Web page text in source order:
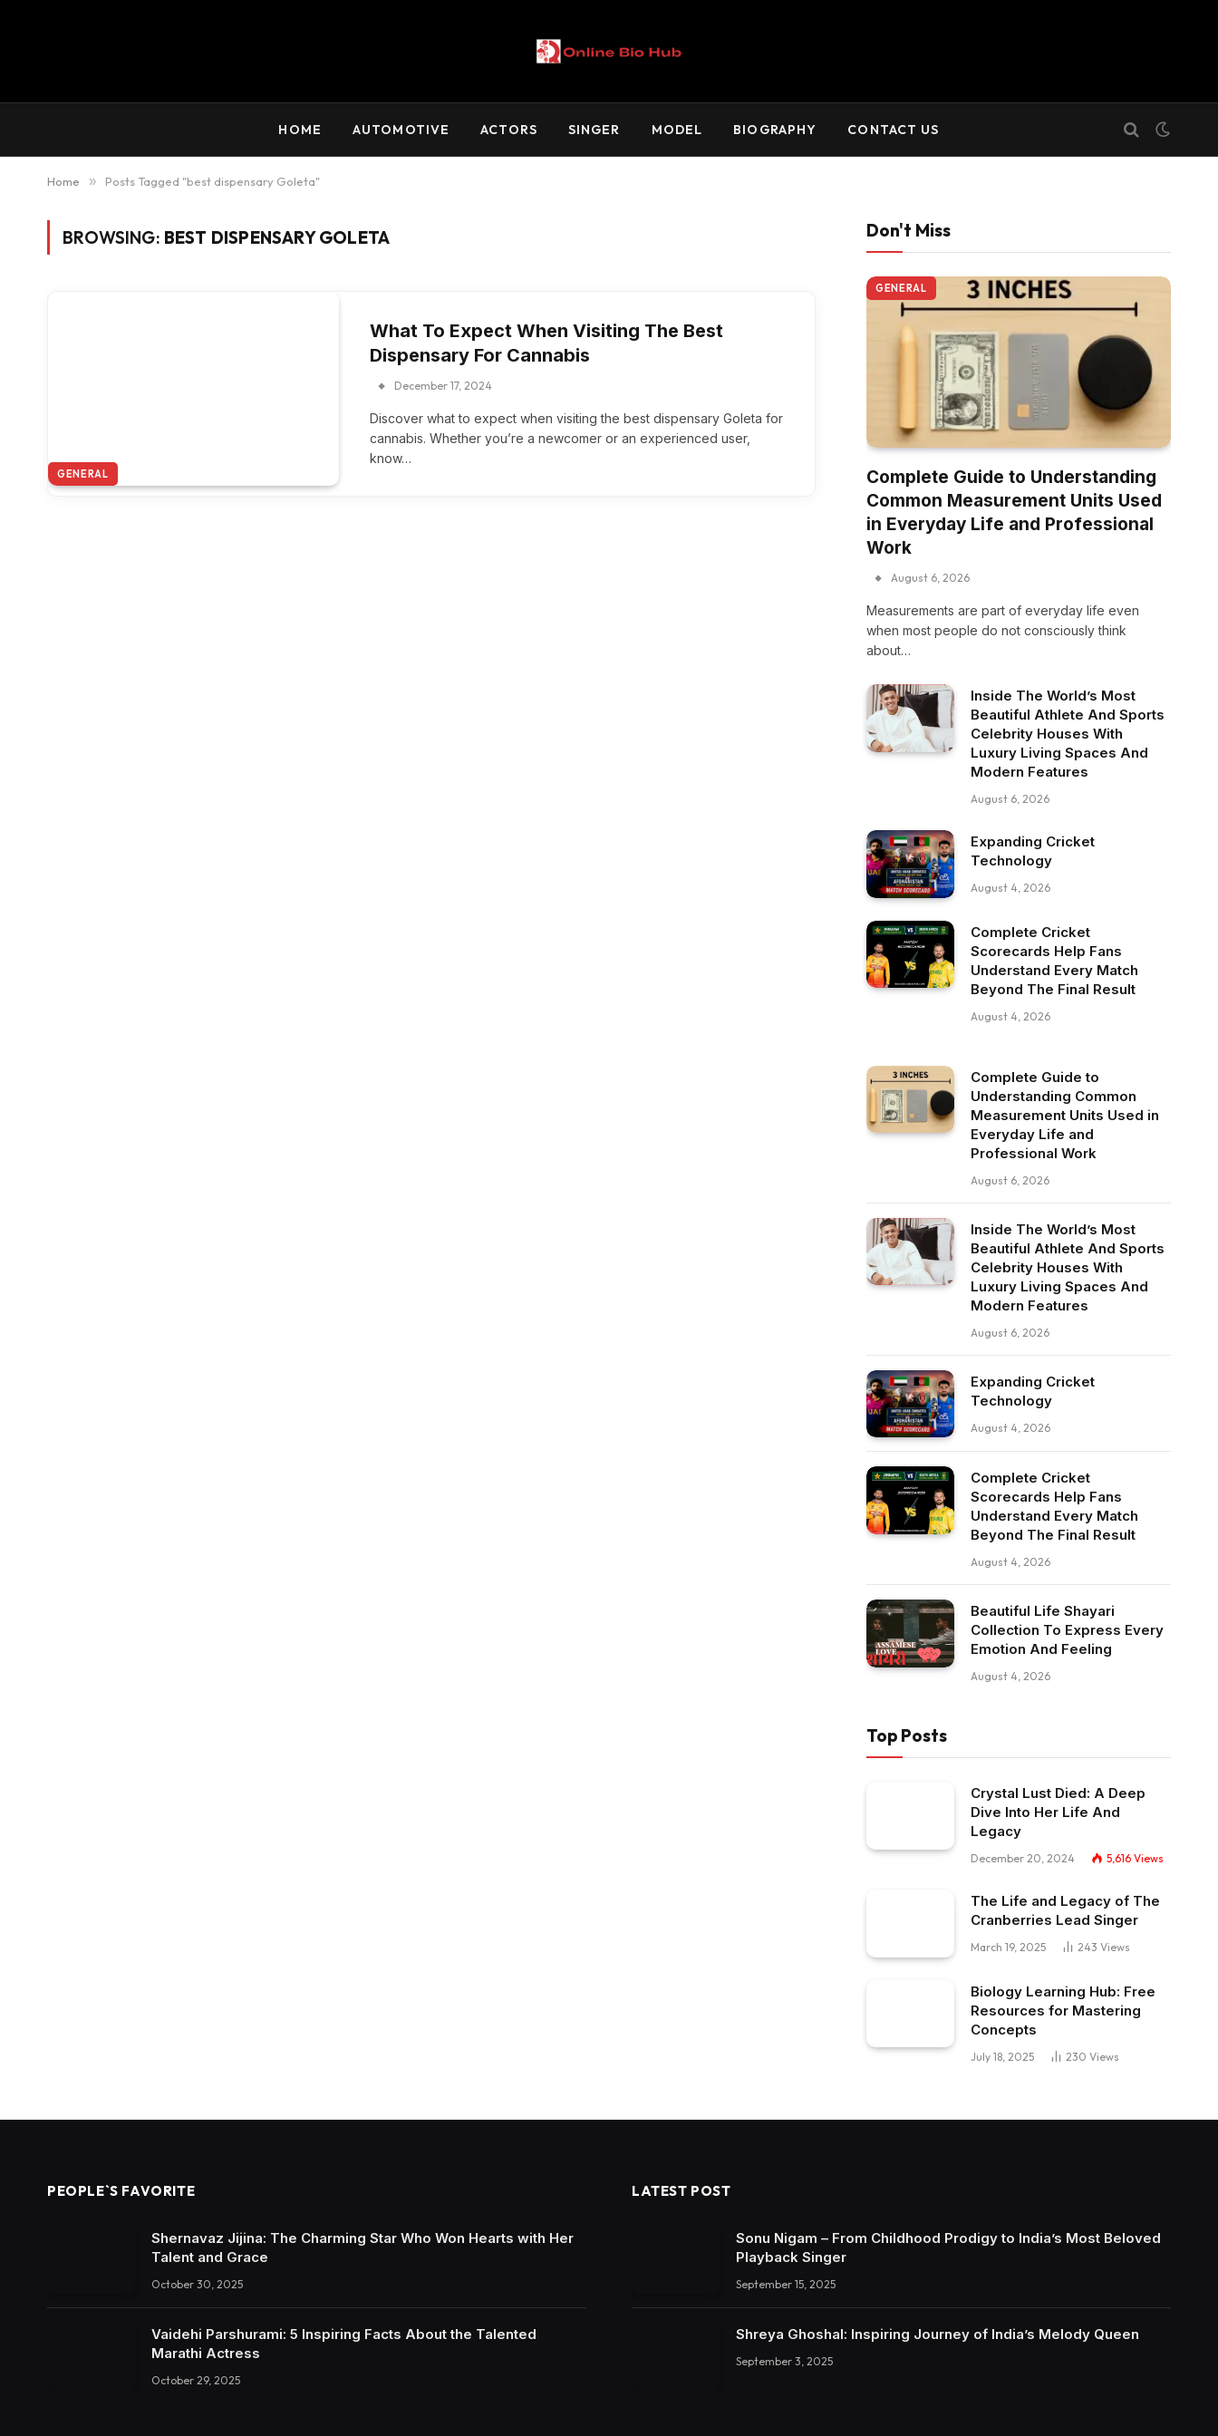
HOME AUTOMOTIVE ACTORS SINGER MODEL BIOGRAPHY CONTACT US
Home » Posts Tagged "best dispensary Goleta"
BROWSING: BEST DISPENSARY GOLETA
GENERAL
What To Expect When Visiting The Best
Dispensary For Cannabis
December 17, 2024
Discover what to expect when visiting the best dispensary Goleta for
cannabis. Whether you’re a newcomer or an experienced user,
know…
Don't Miss
GENERAL
Complete Guide to Understanding
Common Measurement Units Used
in Everyday Life and Professional
Work
August 6, 2026
Measurements are part of everyday life even
when most people do not consciously think
about…
Inside The World’s Most
Beautiful Athlete And Sports
Celebrity Houses With
Luxury Living Spaces And
Modern Features
August 6, 2026
Expanding Cricket
Technology
August 4, 2026
Complete Cricket
Scorecards Help Fans
Understand Every Match
Beyond The Final Result
August 4, 2026
Complete Guide to
Understanding Common
Measurement Units Used in
Everyday Life and
Professional Work
August 6, 2026
Inside The World’s Most
Beautiful Athlete And Sports
Celebrity Houses With
Luxury Living Spaces And
Modern Features
August 6, 2026
Expanding Cricket
Technology
August 4, 2026
Complete Cricket
Scorecards Help Fans
Understand Every Match
Beyond The Final Result
August 4, 2026
Beautiful Life Shayari
Collection To Express Every
Emotion And Feeling
August 4, 2026
Top Posts
Crystal Lust Died: A Deep
Dive Into Her Life And
Legacy
December 20, 2024 5,616 Views
The Life and Legacy of The
Cranberries Lead Singer
March 19, 2025 243 Views
Biology Learning Hub: Free
Resources for Mastering
Concepts
July 18, 2025 230 Views
PEOPLE`S FAVORITE
Shernavaz Jijina: The Charming Star Who Won Hearts with Her
Talent and Grace
October 30, 2025
Vaidehi Parshurami: 5 Inspiring Facts About the Talented
Marathi Actress
October 29, 2025
LATEST POST
Sonu Nigam – From Childhood Prodigy to India’s Most Beloved
Playback Singer
September 15, 2025
Shreya Ghoshal: Inspiring Journey of India’s Melody Queen
September 3, 2025